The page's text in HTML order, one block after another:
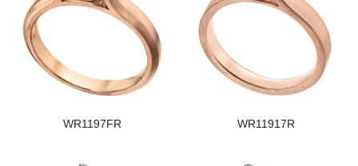
WR1197FR WR11917R